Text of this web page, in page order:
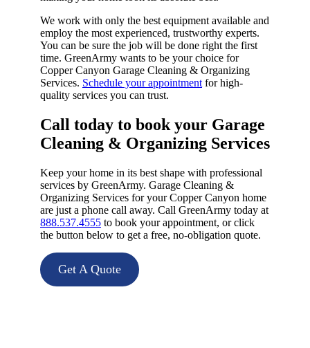
We work with only the best equipment available and
employ the most experienced, trustworthy experts.
You can be sure the job will be done right the first
time. GreenArmy wants to be your choice for
Copper Canyon Garage Cleaning & Organizing
Services. Schedule your appointment for high-
quality services you can trust.
Call today to book your Garage
Cleaning & Organizing Services​
Keep your home in its best shape with professional
services by GreenArmy. Garage Cleaning &
Organizing Services for your Copper Canyon home
are just a phone call away. Call GreenArmy today at
888.537.4555 to book your appointment, or click
the button below to get a free, no-obligation quote.
Get A Quote